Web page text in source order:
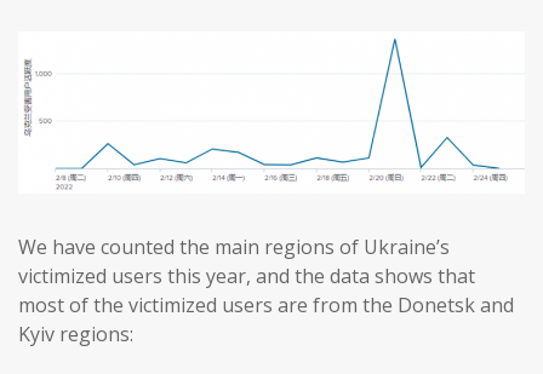
We have counted the main regions of Ukraine’s
victimized users this year, and the data shows that
most of the victimized users are from the Donetsk and
Kyiv regions: